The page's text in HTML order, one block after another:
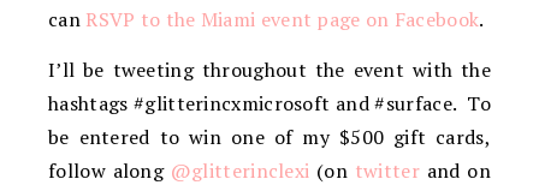
can RSVP to the Miami event page on Facebook.
I’ll be tweeting throughout the event with the
hashtags #glitterincxmicrosoft and #surface. To
be entered to win one of my $500 gift cards,
follow along @glitterinclexi (on twitterand on